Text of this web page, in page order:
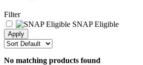
Filter
SNAP Eligible
No matching products found